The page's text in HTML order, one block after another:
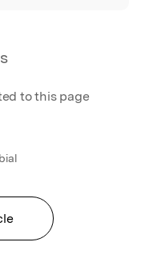
to this page